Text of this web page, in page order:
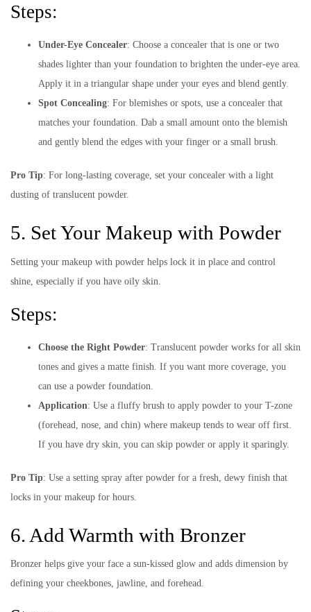
Steps:
Under-Eye Concealer: Choose a concealer that is one or two
shades lighter than your foundation to brighten the under-eye area.
Apply it in a triangular shape under your eyes and blend gently.
Spot Concealing: For blemishes or spots, use a concealer that
matches your foundation. Dab a small amount onto the blemish
and gently blend the edges with your finger or a small brush.
Pro Tip: For long-lasting coverage, set your concealer with a light
dusting of translucent powder.
5. Set Your Makeup with Powder
Setting your makeup with powder helps lock it in place and control
shine, especially if you have oily skin.
Steps:
Choose the Right Powder: Translucent powder works for all skin
tones and gives a matte finish. If you want more coverage, you
can use a powder foundation.
Application: Use a fluffy brush to apply powder to your T-zone
(forehead, nose, and chin) where makeup tends to wear off first.
If you have dry skin, you can skip powder or apply it sparingly.
Pro Tip: Use a setting spray after powder for a fresh, dewy finish that
locks in your makeup for hours.
6. Add Warmth with Bronzer
Bronzer helps give your face a sun-kissed glow and adds dimension by
defining your cheekbones, jawline, and forehead.